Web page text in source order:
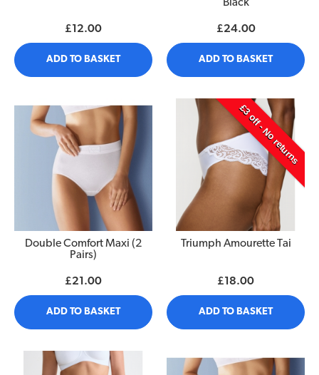
£12.00
ADD TO BASKET
Black
£24.00
ADD TO BASKET
Double Comfort Maxi (2
Pairs)
£21.00
ADD TO BASKET
£3 off - No returns
Triumph Amourette Tai
£18.00
ADD TO BASKET